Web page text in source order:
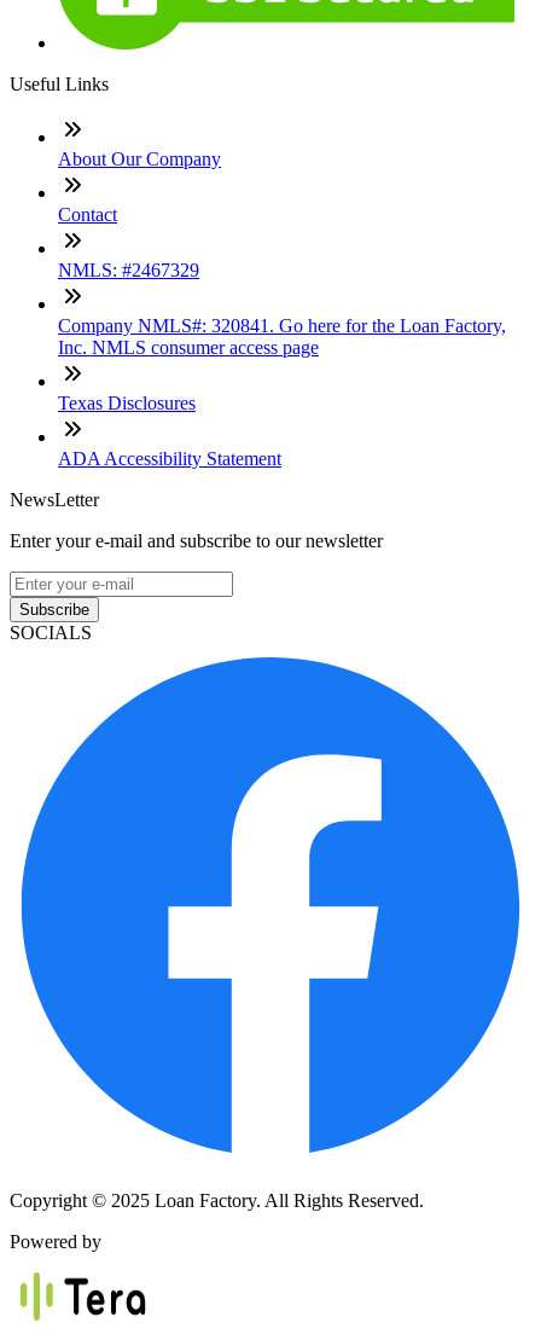
Useful Links
About Our Company
Contact
NMLS: #2467329
Company NMLS#: 320841. Go here for the Loan Factory,
Inc. NMLS consumer access page
Texas Disclosures
ADA Accessibility Statement
NewsLetter
Enter your e-mail and subscribe to our newsletter
Subscribe
SOCIALS
Copyright © 2025 Loan Factory. All Rights Reserved.
Powered by